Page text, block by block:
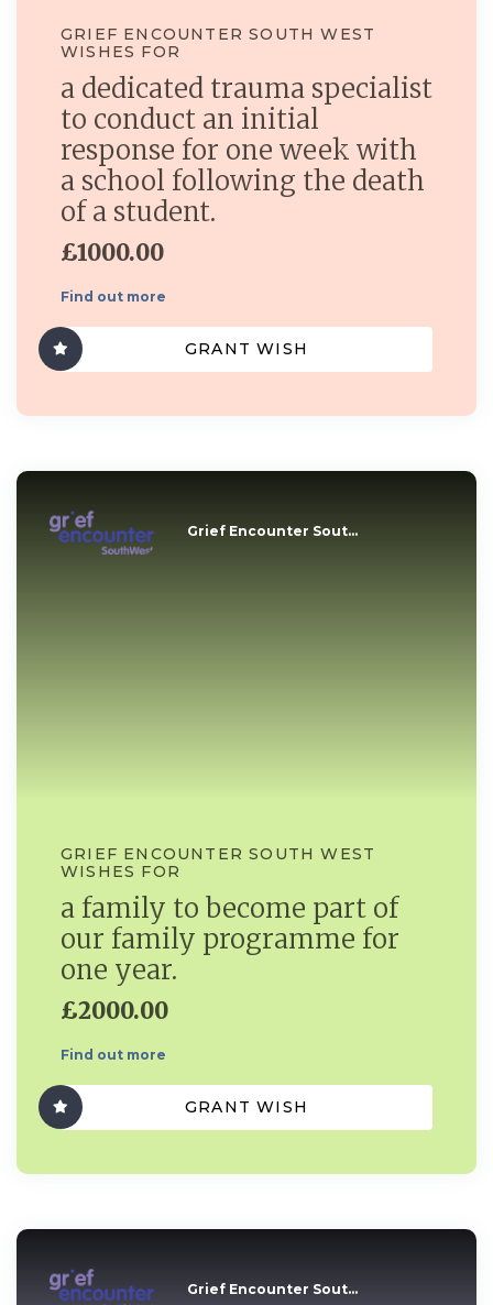
GRIEF ENCOUNTER SOUTH WEST
WISHES FOR
a dedicated trauma specialist
to conduct an initial
response for one week with
a school following the death
of a student.
£1000.00
Find out more
GRANT WISH
Grief Encounter Sout...
GRIEF ENCOUNTER SOUTH WEST
WISHES FOR
a family to become part of
our family programme for
one year.
£2000.00
Find out more
GRANT WISH
Grief Encounter Sout...